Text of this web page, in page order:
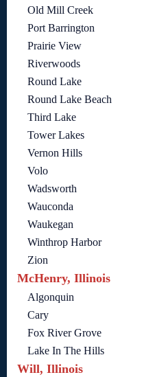
Old Mill Creek
Port Barrington
Prairie View
Riverwoods
Round Lake
Round Lake Beach
Third Lake
Tower Lakes
Vernon Hills
Volo
Wadsworth
Wauconda
Waukegan
Winthrop Harbor
Zion
McHenry, Illinois
Algonquin
Cary
Fox River Grove
Lake In The Hills
Will, Illinois